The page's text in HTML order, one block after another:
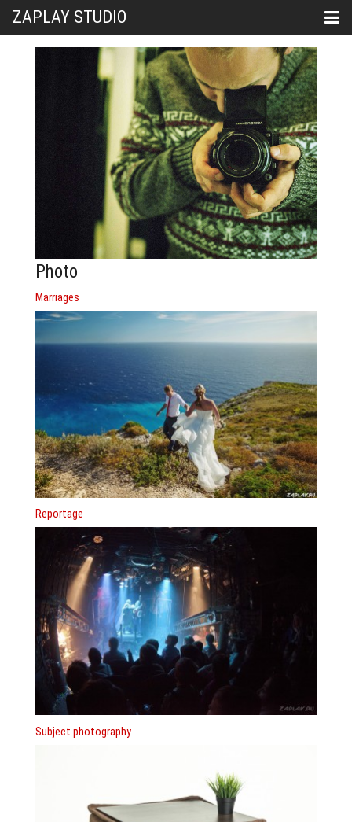
ZAPLAY STUDIO
Photo
Marriages
Reportage
Subject photography